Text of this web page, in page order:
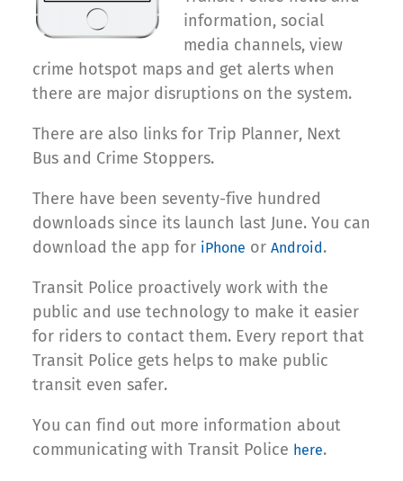
information, social
media channels, view
crime hotspot maps and get alerts when
there are major disruptions on the system.
There are also links for Trip Planner, Next
Bus and Crime Stoppers.
There have been seventy-five hundred
downloads since its launch last June. You can
download the app for iPhone or Android.
Transit Police proactively work with the
public and use technology to make it easier
for riders to contact them. Every report that
Transit Police gets helps to make public
transit even safer.
You can find out more information about
communicating with Transit Police here.